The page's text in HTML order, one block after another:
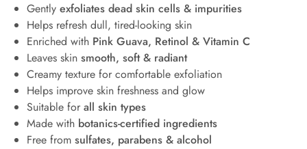
Gently exfoliates dead skin cells & impurities
Helps refresh dull, tired-looking skin
Enriched with Pink Guava, Retinol & Vitamin C
Leaves skin smooth, soft & radiant
Creamy texture for comfortable exfoliation
Helps improve skin freshness and glow
Suitable for all skin types
Made with botanics-certified ingredients
Free from sulfates, parabens & alcohol